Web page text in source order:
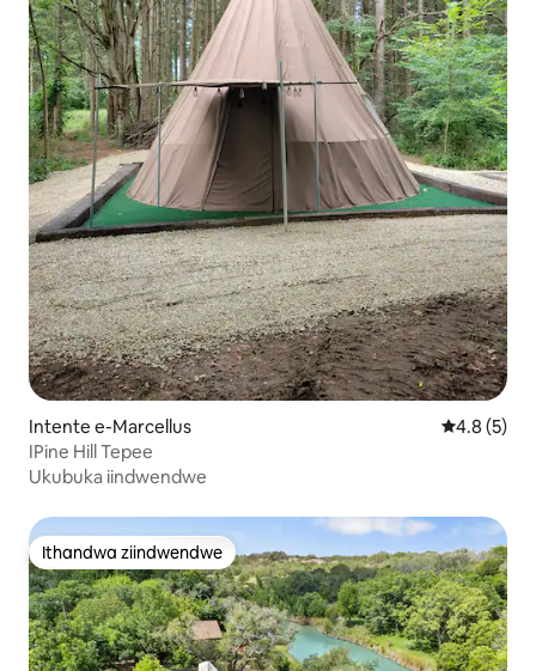
Intente e-Marcellus 4.84.8 (5)
IPine Hill Tepee
Ukubuka iindwendwe
Ithandwa ziindwendwe
Ithandwa ziindwendwe